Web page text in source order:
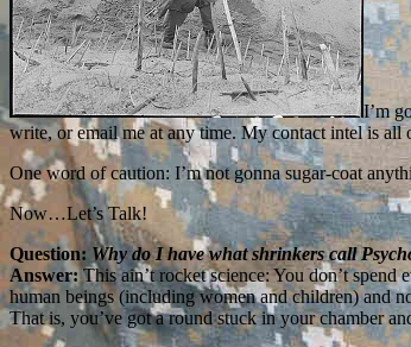
I’m
write, or email me at any time. My contact intel is all
One word of caution: I’m not gonna sugar-coat
Now…Let’s Talk!
Question: Why do I have what shrinkers call
Answer:This ain’t rocket science: You don’t
human beings (including women and children) and
That is, you’ve got a round stuck in your chamber